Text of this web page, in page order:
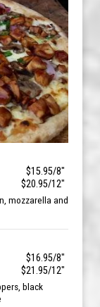
$15.95/8"
$20.95/12"
mozzarella and
$16.95/8"
$21.95/12"
black